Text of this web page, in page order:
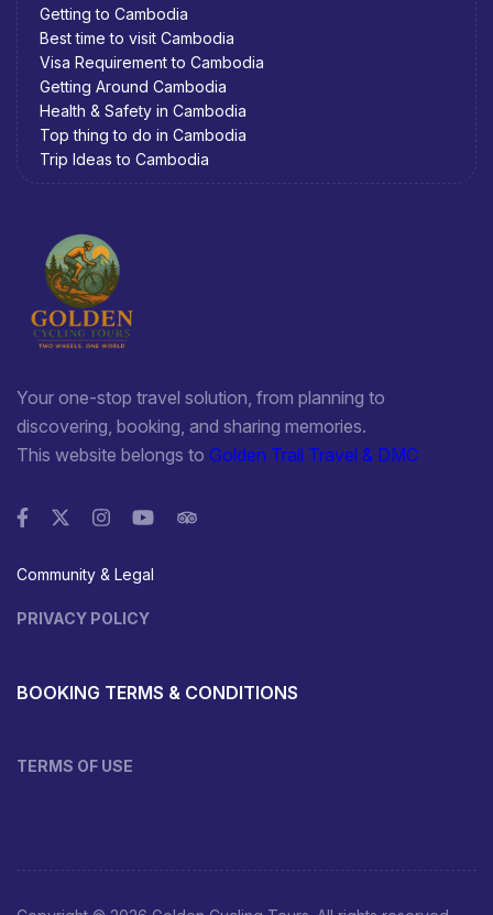
Getting to Cambodia
Best time to visit Cambodia
Visa Requirement to Cambodia
Getting Around Cambodia
Health & Safety in Cambodia
Top thing to do in Cambodia
Trip Ideas to Cambodia
Your one-stop travel solution, from planning to
discovering, booking, and sharing memories.
This website belongs to Golden Trail Travel & DMC
Community & Legal
PRIVACY POLICY
BOOKING TERMS & CONDITIONS
TERMS OF USE